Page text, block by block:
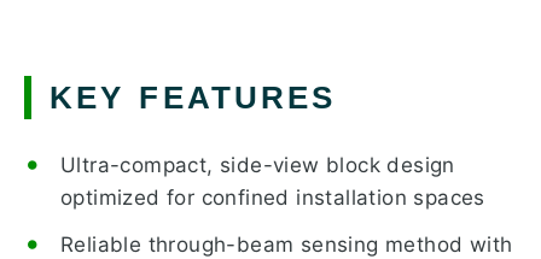
KEY FEATURES
Ultra-compact, side-view block design
optimized for confined installation spaces
Reliable through-beam sensing method with